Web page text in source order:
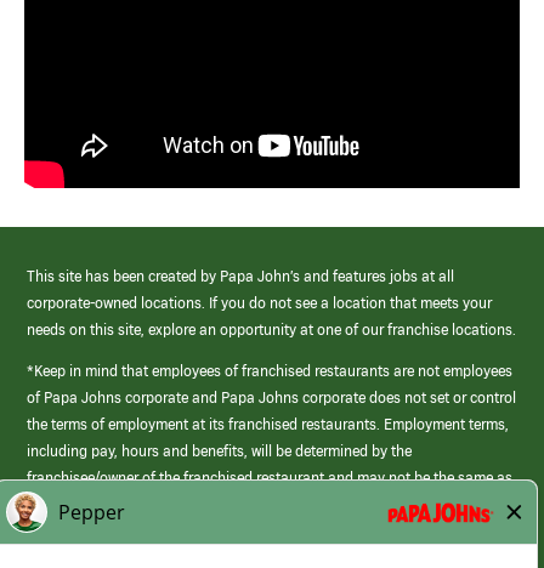
This site has been created by Papa John’s and features jobs at all
corporate-owned locations. If you do not see a location that meets your
needs on this site, explore an opportunity at one of our franchise locations.
*Keep in mind that employees of franchised restaurants are not employees
of Papa Johns corporate and Papa Johns corporate does not set or control
the terms of employment at its franchised restaurants. Employment terms,
including pay, hours and benefits, will be determined by the
franchisee/owner of the franchised restaurant and may not be the same as
those offered by Papa Johns corporate.